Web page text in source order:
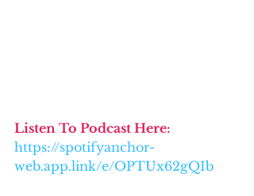
Listen To Podcast Here:
https://spotifyanchor-
web.app.link/e/OPTUx62gQIb